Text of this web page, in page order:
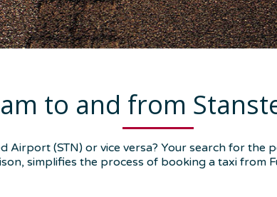
details are
for a one
journey.
to and from
Airport (STN) or vice versa? Your search for
simplifies the process of booking a taxi from